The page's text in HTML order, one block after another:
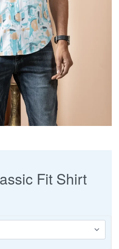
Fit Shirt